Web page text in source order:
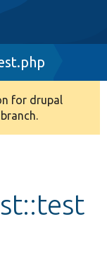
for drupal